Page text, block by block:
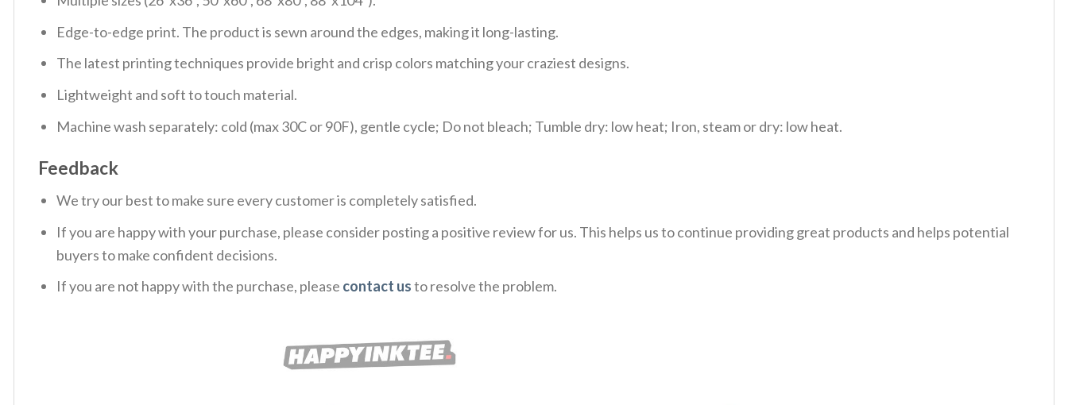
Edge-to-edge print. The product is sewn around the edges, making it long-lasting.
The latest printing techniques provide bright and crisp colors matching your craziest designs.
Lightweight and soft to touch material.
Machine wash separately: cold (max 30C or 90F), gentle cycle; Do not bleach; Tumble dry: low heat; Iron, steam or dry: low heat.
Feedback
We try our best to make sure every customer is completely satisfied.
If you are happy with your purchase, please consider posting a positive review for us. This helps us to continue providing great products and helps potential
buyers to make confident decisions.
If you are not happy with the purchase, please contact usto resolve the problem.